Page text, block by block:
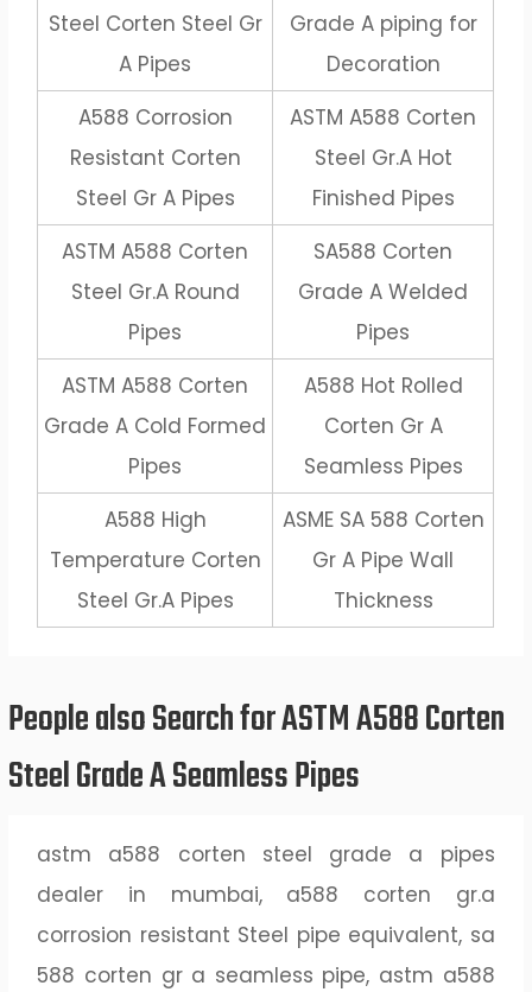
Steel Corten Steel Gr
A Pipes
Grade A piping for
Decoration
A588 Corrosion
Resistant Corten
Steel Gr A Pipes
ASTM A588 Corten
Steel Gr.A Hot
Finished Pipes
ASTM A588 Corten
Steel Gr.A Round
Pipes
SA588 Corten
Grade A Welded
Pipes
ASTM A588 Corten
Grade A Cold Formed
Pipes
A588 Hot Rolled
Corten Gr A
Seamless Pipes
A588 High
Temperature Corten
Steel Gr.A Pipes
ASME SA 588 Corten
Gr A Pipe Wall
Thickness
People also Search for ASTM A588 Corten
Steel Grade A Seamless Pipes
astm a588 corten steel grade a pipes
dealer in mumbai, a588 corten gr.a
corrosion resistant Steel pipe equivalent, sa
588 corten gr a seamless pipe, astm a588